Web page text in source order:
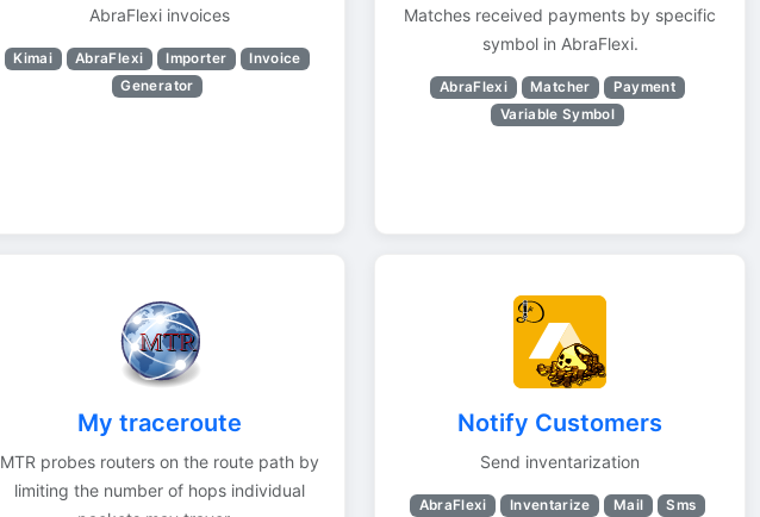
AbraFlexi invoices
Kimai AbraFlexi Importer
Invoice
Generator
Matches received payments by specific
symbol in AbraFlexi.
AbraFlexi Matcher
Payment
Variable Symbol
My traceroute
MTR probes routers on the route path by
limiting the number of hops individual
Notify Customers
Send inventarization
AbraFlexi Inventarize Mail Sms